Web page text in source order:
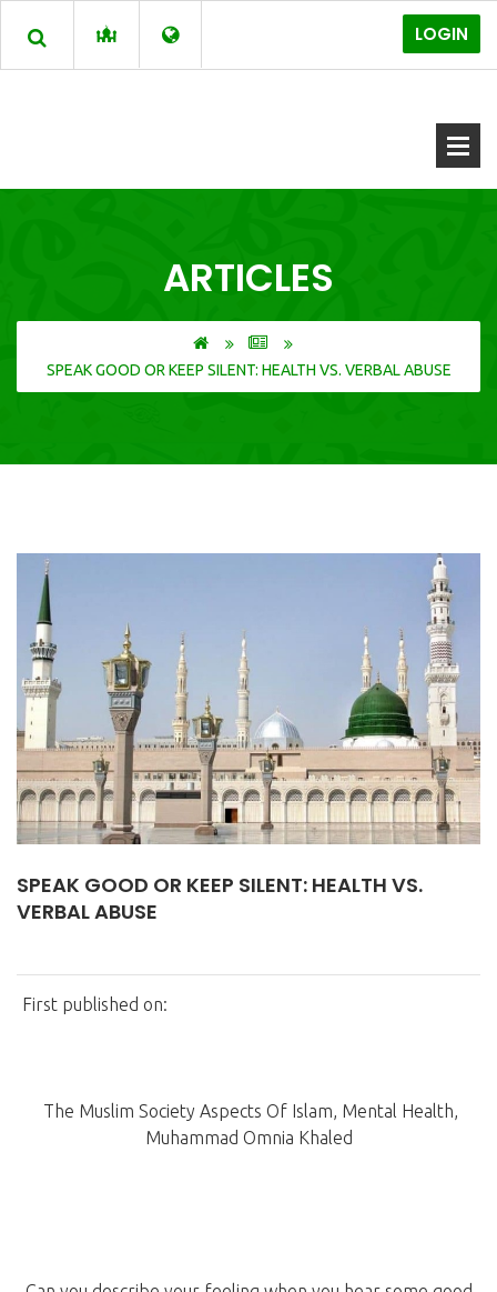
LOGIN
ARTICLES
SPEAK GOOD OR KEEP SILENT: HEALTH VS. VERBAL ABUSE
SPEAK GOOD OR KEEP SILENT: HEALTH VS.
VERBAL ABUSE
First published on:
The Muslim Society Aspects Of Islam, Mental Health,
Muhammad Omnia Khaled